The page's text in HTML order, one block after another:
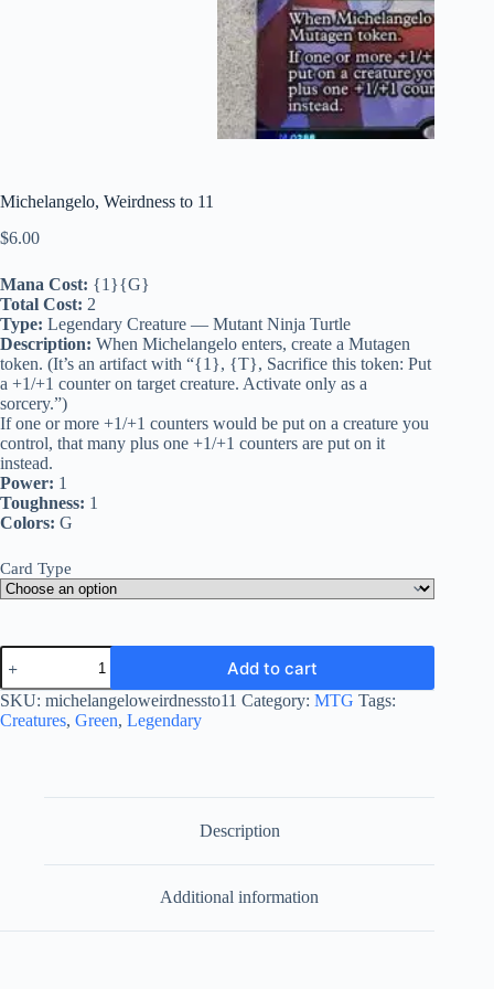
Michelangelo, Weirdness to 11
$6.00
Mana Cost: {1}{G}
Total Cost: 2
Type: Legendary Creature — Mutant Ninja Turtle
Description: When Michelangelo enters, create a Mutagen
token. (It’s an artifact with “{1}, {T}, Sacrifice this token: Put
a +1/+1 counter on target creature. Activate only as a
sorcery.”)
If one or more +1/+1 counters would be put on a creature you
control, that many plus one +1/+1 counters are put on it
instead.
Power: 1
Toughness: 1
Colors: G
Card Type
Michelangelo,
Weirdness
to
11
quantity
Add to cart
SKU: michelangeloweirdnessto11 Category: MTG Tags:
Creatures, Green, Legendary
Description
Additional information